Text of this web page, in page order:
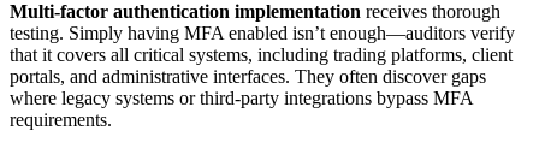
Multi-factor authentication implementation receives thorough
testing. Simply having MFA enabled isn’t enough—auditors verify
that it covers all critical systems, including trading platforms, client
portals, and administrative interfaces. They often discover gaps
where legacy systems or third-party integrations bypass MFA
requirements.